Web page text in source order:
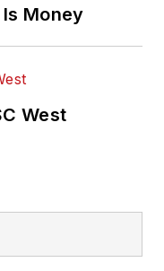
Money
West